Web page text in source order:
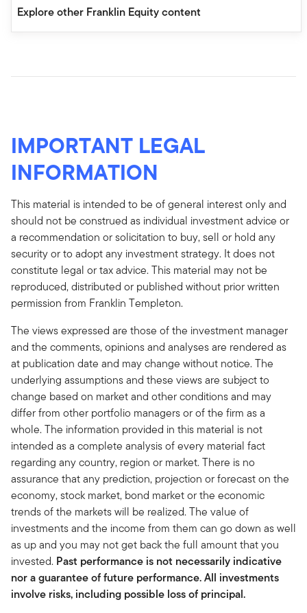
Explore other Franklin Equity content
IMPORTANT LEGAL
INFORMATION
This material is intended to be of general interest only and
should not be construed as individual investment advice or
a recommendation or solicitation to buy, sell or hold any
security or to adopt any investment strategy. It does not
constitute legal or tax advice. This material may not be
reproduced, distributed or published without prior written
permission from Franklin Templeton.
The views expressed are those of the investment manager
and the comments, opinions and analyses are rendered as
at publication date and may change without notice. The
underlying assumptions and these views are subject to
change based on market and other conditions and may
differ from other portfolio managers or of the firm as a
whole. The information provided in this material is not
intended as a complete analysis of every material fact
regarding any country, region or market. There is no
assurance that any prediction, projection or forecast on the
economy, stock market, bond market or the economic
trends of the markets will be realized. The value of
investments and the income from them can go down as well
as up and you may not get back the full amount that you
invested. Past performance is not necessarily indicative
nor a guarantee of future performance. All investments
involve risks, including possible loss of principal.